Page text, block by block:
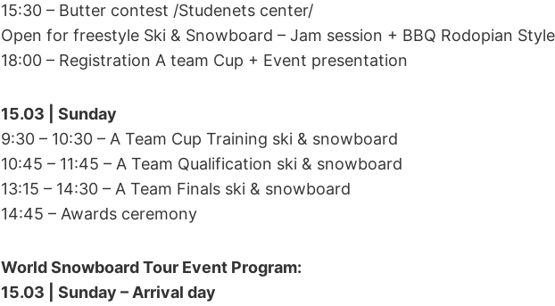
15:30 – Butter contest /Studenets center/
Open for freestyle Ski & Snowboard – Jam session + BBQ Rodopian Style
18:00 – Registration A team Cup + Event presentation
15.03 | Sunday
9:30 – 10:30 – A Team Cup Training ski & snowboard
10:45 – 11:45 – A Team Qualification ski & snowboard
13:15 – 14:30 – A Team Finals ski & snowboard
14:45 – Awards ceremony
World Snowboard Tour Event Program:
15.03 | Sunday – Arrival day